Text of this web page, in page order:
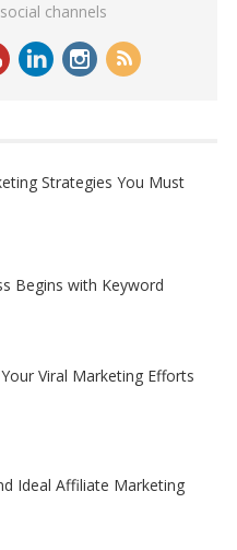
channels
Strategies You Must
Begins with Keyword
Viral Marketing Efforts
Ideal Affiliate Marketing